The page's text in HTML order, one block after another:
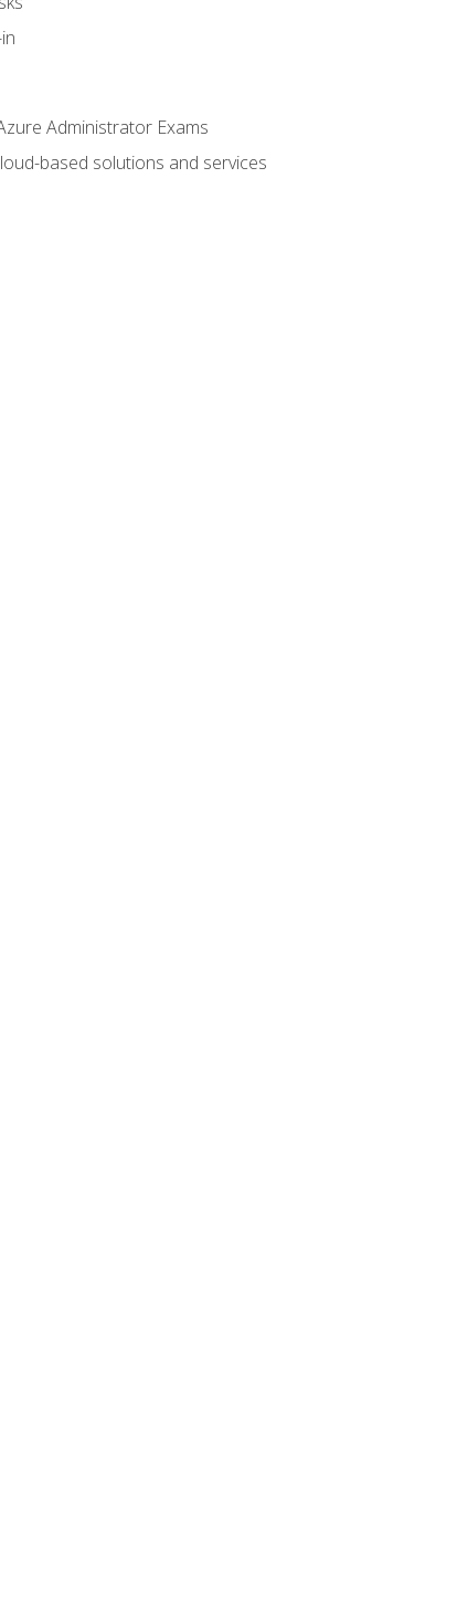
Administrator Exams
based solutions and services